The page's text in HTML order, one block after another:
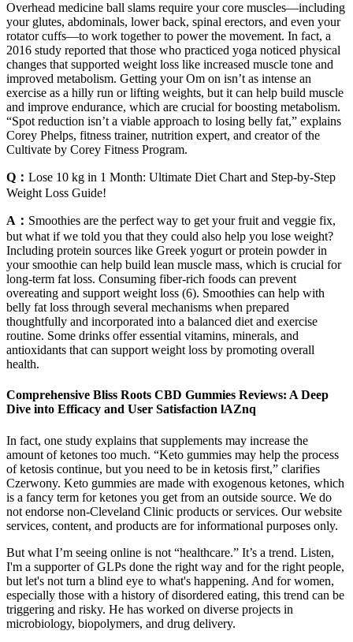
Overhead medicine ball slams require your core muscles—including
your glutes, abdominals, lower back, spinal erectors, and even your
rotator cuffs—to work together to power the movement. In fact, a
2016 study reported that those who practiced yoga noticed physical
changes that supported weight loss like increased muscle tone and
improved metabolism. Getting your Om on isn’t as intense an
exercise as a hilly run or lifting weights, but it can help build muscle
and improve endurance, which are crucial for boosting metabolism.
“Spot reduction isn’t a viable approach to losing belly fat,” explains
Corey Phelps, fitness trainer, nutrition expert, and creator of the
Cultivate by Corey Fitness Program.
Q： Lose 10 kg in 1 Month: Ultimate Diet Chart and Step-by-Step
Weight Loss Guide!
A： Smoothies are the perfect way to get your fruit and veggie fix,
but what if we told you that they could also help you lose weight?
Including protein sources like Greek yogurt or protein powder in
your smoothie can help build lean muscle mass, which is crucial for
long-term fat loss. Consuming fiber-rich foods can prevent
overeating and support weight loss (6). Smoothies can help with
belly fat loss through several mechanisms when prepared
thoughtfully and incorporated into a balanced diet and exercise
routine. Some drinks offer essential vitamins, minerals, and
antioxidants that can support weight loss by promoting overall
health.
Comprehensive Bliss Roots CBD Gummies Reviews: A Deep
Dive into Efficacy and User Satisfaction lAZnq
In fact, one study explains that supplements may increase the
amount of ketones too much. “Keto gummies may help the process
of ketosis continue, but you need to be in ketosis first,” clarifies
Czerwony. Keto gummies are made with exogenous ketones, which
is a fancy term for ketones you get from an outside source. We do
not endorse non-Cleveland Clinic products or services. Our website
services, content, and products are for informational purposes only.
But what I’m seeing online is not “healthcare.” It’s a trend. Listen,
I'm a supporter of GLPs done the right way and for the right people,
but let's not turn a blind eye to what's happening. And for women,
especially those with a history of disordered eating, this trend can be
triggering and risky. He has worked on diverse projects in
microbiology, biopolymers, and drug delivery.